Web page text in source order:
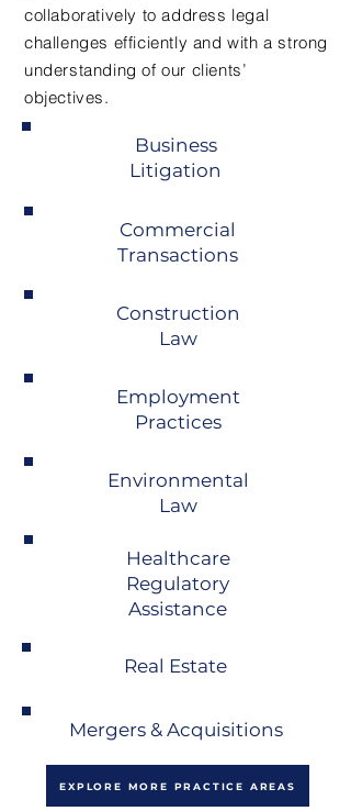
collaboratively to address legal
challenges efficiently and with a strong
understanding of our clients’
objectives.
Business
Litigation
Commercial
Transactions
Construction
Law
Employment
Practices
Environmental
Law
Healthcare
Regulatory
Assistance
Real Estate
Mergers & Acquisitions
EXPLORE MORE PRACTICE AREAS